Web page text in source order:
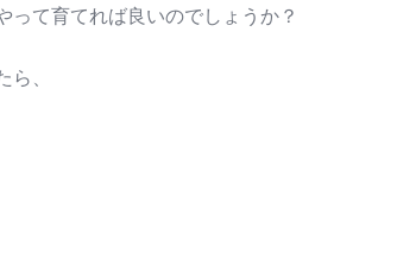
て育てれば良いのでしょうか？
、